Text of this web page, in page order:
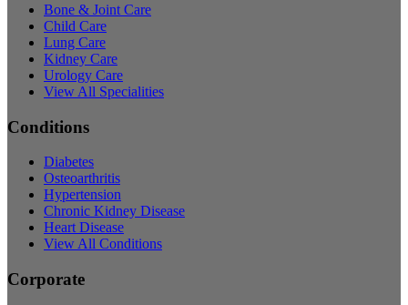
Bone & Joint Care
Child Care
Lung Care
Kidney Care
Urology Care
View All Specialities
Conditions
Diabetes
Osteoarthritis
Hypertension
Chronic Kidney Disease
Heart Disease
View All Conditions
Corporate